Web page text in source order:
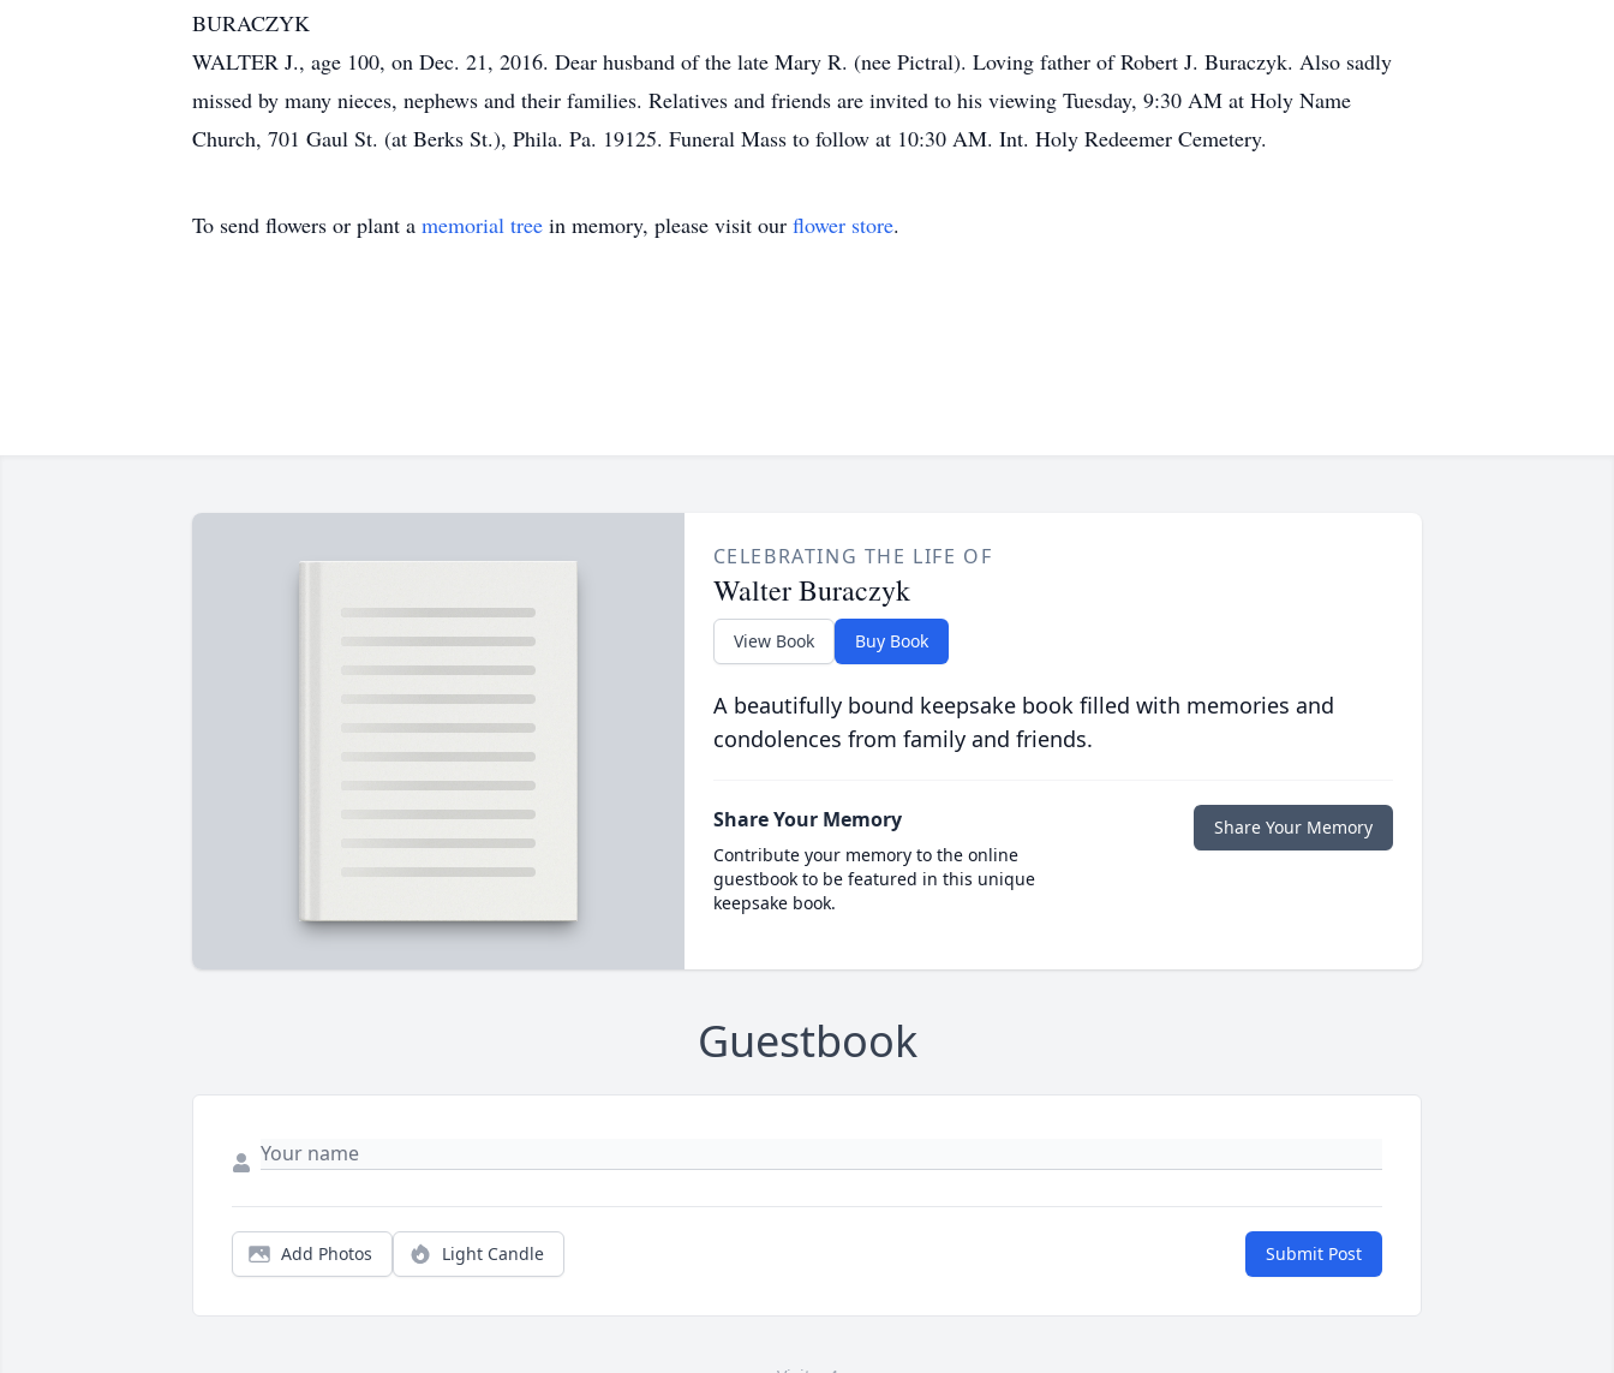
BURACZYK
WALTER J., age 100, on Dec. 21, 2016. Dear husband of the late Mary R. (nee Pictral). Loving father of Robert J. Buraczyk. Also sadly
missed by many nieces, nephews and their families. Relatives and friends are invited to his viewing Tuesday, 9:30 AM at Holy Name
Church, 701 Gaul St. (at Berks St.), Phila. Pa. 19125. Funeral Mass to follow at 10:30 AM. Int. Holy Redeemer Cemetery.
To send flowers or plant a memorial tree in memory, please visit our flower store.
CELEBRATING THE LIFE OF
Walter Buraczyk
View Book Buy Book
A beautifully bound keepsake book filled with memories and
condolences from family and friends.
Share Your Memory
Contribute your memory to the online
guestbook to be featured in this unique
keepsake book.
Share Your Memory
Guestbook
Add Photos Light Candle Submit Post